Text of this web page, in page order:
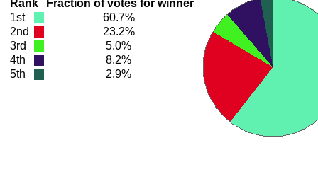
Rank
Fraction of votes for winner
1st
60.7%
2nd
23.2%
3rd
5.0%
4th
8.2%
5th
2.9%